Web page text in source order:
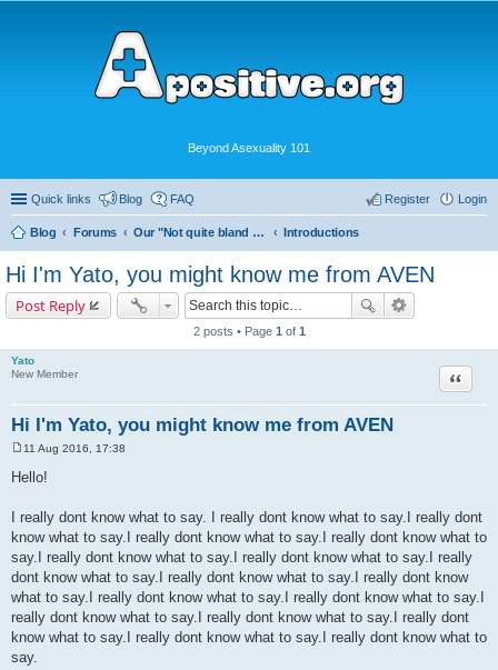
Beyond Asexuality 101
Quick links Blog FAQ Login
Register
Blog Forums Our "Not quite bland enough for AVEN" Community Introductions
Hi I'm Yato, you might know me from AVEN
Post Reply
2 posts • Page 1 of 1
Yato
New Member
Hi I'm Yato, you might know me from AVEN
Quote
o
s
11 Aug 2016, 17:38
Hello!
I really dont know what to say. I really dont know what to say.I really dont
know what to say.I really dont know what to say.I really dont know what to
say.I really dont know what to say.I really dont know what to say.I really
dont know what to say.I really dont know what to say.I really dont know
what to say.I really dont know what to say.I really dont know what to say.I
really dont know what to say.I really dont know what to say.I really dont
know what to say.I really dont know what to say.I really dont know what to
say.